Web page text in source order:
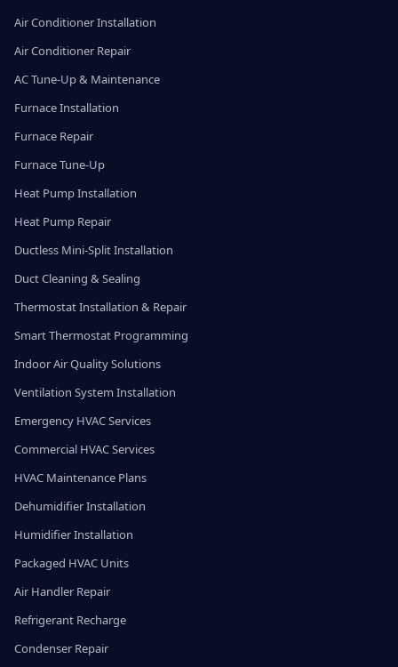
Air Conditioner Installation
Air Conditioner Repair
AC Tune-Up & Maintenance
Furnace Installation
Furnace Repair
Furnace Tune-Up
Heat Pump Installation
Heat Pump Repair
Ductless Mini-Split Installation
Duct Cleaning & Sealing
Thermostat Installation & Repair
Smart Thermostat Programming
Indoor Air Quality Solutions
Ventilation System Installation
Emergency HVAC Services
Commercial HVAC Services
HVAC Maintenance Plans
Dehumidifier Installation
Humidifier Installation
Packaged HVAC Units
Air Handler Repair
Refrigerant Recharge
Condenser Repair